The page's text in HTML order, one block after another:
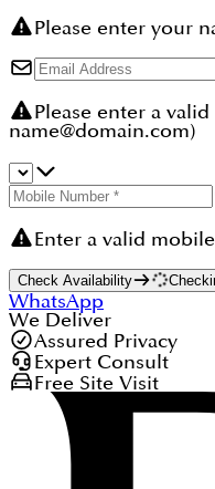
Please enter your
Please enter a
name@domain.com)
Enter a valid
Check Availability
WhatsApp
We Deliver
Assured Privacy
Expert Consult
Free Site Visit